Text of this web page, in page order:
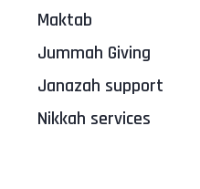
Maktab
Jummah Giving
Janazah support
Nikkah services